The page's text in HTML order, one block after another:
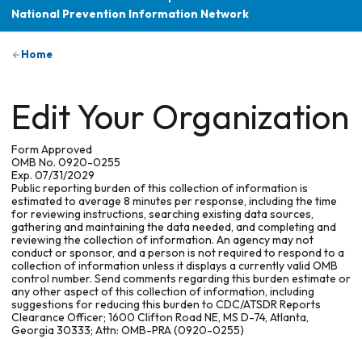
National Prevention Information Network
Home
Edit Your Organization
Form Approved
OMB No. 0920-0255
Exp. 07/31/2029
Public reporting burden of this collection of information is
estimated to average 8 minutes per response, including the time
for reviewing instructions, searching existing data sources,
gathering and maintaining the data needed, and completing and
reviewing the collection of information. An agency may not
conduct or sponsor, and a person is not required to respond to a
collection of information unless it displays a currently valid OMB
control number. Send comments regarding this burden estimate or
any other aspect of this collection of information, including
suggestions for reducing this burden to CDC/ATSDR Reports
Clearance Officer; 1600 Clifton Road NE, MS D-74, Atlanta,
Georgia 30333; Attn: OMB-PRA (0920-0255)